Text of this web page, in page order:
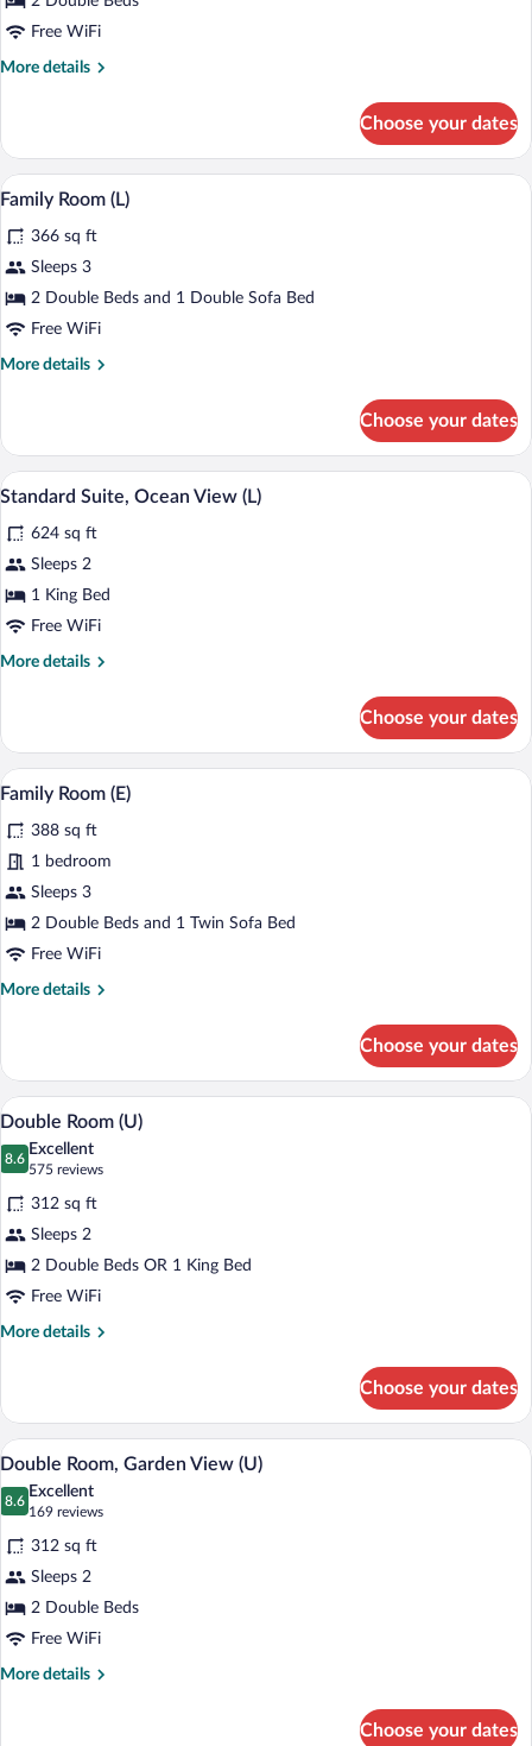
Ocean
(E)
Free WiFi
More details
More
Room,
Ocean
View
Choose your dates
View
photos
for
Family
Room
Minibar (free items), in-room safe,
4
Family Room (L)
366 sq ft
Sleeps 3
2 Double Beds and 1 Double Sofa Bed
Free WiFi
More details
More
Room
(L)
Choose your dates
View
photos
for
Standard
Suite,
A modern hotel room with a large bed,
5
Standard Suite, Ocean View (L)
624 sq ft
Sleeps 2
1 King Bed
Free WiFi
More details
More
Suite,
Ocean
View
Choose your dates
View
photos
for
Family
Room
(E)
Minibar (free items), in-room safe,
4
Family Room (E)
388 sq ft
1 bedroom
Sleeps 3
2 Double Beds and 1 Twin Sofa Bed
Free WiFi
More details
More
Room
(E)
Choose your dates
View
all
photos
for
Double
Room
(U)
A modern hotel room with a large bed,
4
Double Room (U)
8.6
8.6 out of 10
Excellent
575 reviews
(575
reviews)
312 sq ft
Sleeps 2
2 Double Beds OR 1 King Bed
Free WiFi
More details
More
Room
(U)
Choose your dates
View
all
photos
for
Double
Room,
Garden
View
(U)
Minibar (free items), in-room safe,
5
Double Room, Garden View (U)
8.6
8.6 out of 10
Excellent
169 reviews
(169
reviews)
312 sq ft
Sleeps 2
2 Double Beds
Free WiFi
More details
More
Choose your dates